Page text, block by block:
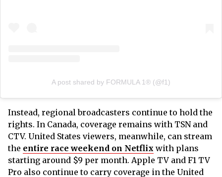
A post shared by FORMULA 1® (@f1)
Instead, regional broadcasters continue to hold the
rights. In Canada, coverage remains with TSN and
CTV. United States viewers, meanwhile, can stream
the entire race weekend on Netflix with plans
starting around $9 per month. Apple TV and F1 TV
Pro also continue to carry coverage in the United